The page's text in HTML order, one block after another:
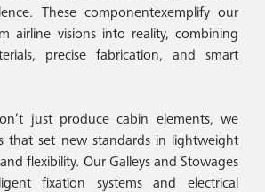
These componentexemplify our
airline visions into reality, combining
precise fabrication, and smart
just produce cabin elements, we
that set new standards in lightweight
flexibility. Our Galleys and Stowages
fixation systems and electrical